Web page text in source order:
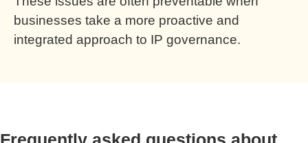
businesses take a more proactive and
integrated approach to IP governance.